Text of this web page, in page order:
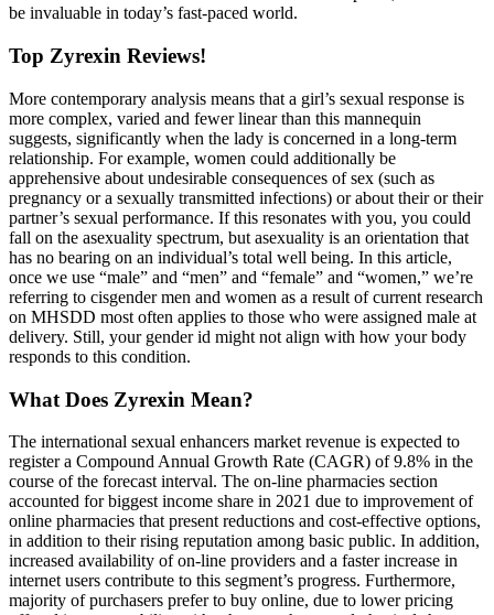
be invaluable in today’s fast-paced world.
Top Zyrexin Reviews!
More contemporary analysis means that a girl’s sexual response is
more complex, varied and fewer linear than this mannequin
suggests, significantly when the lady is concerned in a long-term
relationship. For example, women could additionally be
apprehensive about undesirable consequences of sex (such as
pregnancy or a sexually transmitted infections) or about their or their
partner’s sexual performance. If this resonates with you, you could
fall on the asexuality spectrum, but asexuality is an orientation that
has no bearing on an individual’s total well being. In this article,
once we use “male” and “men” and “female” and “women,” we’re
referring to cisgender men and women as a result of current research
on MHSDD most often applies to those who were assigned male at
delivery. Still, your gender id might not align with how your body
responds to this condition.
What Does Zyrexin Mean?
The international sexual enhancers market revenue is expected to
register a Compound Annual Growth Rate (CAGR) of 9.8% in the
course of the forecast interval. The on-line pharmacies section
accounted for biggest income share in 2021 due to improvement of
online pharmacies that present reductions and cost-effective options,
in addition to their rising reputation among basic public. In addition,
increased availability of on-line providers and a faster increase in
internet users contribute to this segment’s progress. Furthermore,
majority of purchasers prefer to buy online, due to lower pricing